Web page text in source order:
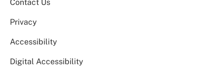
Contact Us
Privacy
Accessibility
Digital Accessibility